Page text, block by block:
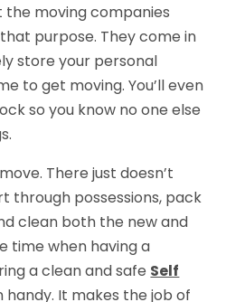
the moving companies
purpose. They come in
store your personal
to get moving. You’ll even
so you know no one else
There just doesn’t
through possessions, pack
clean both the new and
time when having a
a clean and safe Self
handy. It makes the job of